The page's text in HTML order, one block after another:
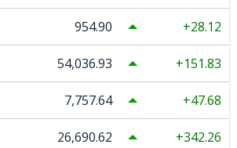
954.90 28.12
54,036.93 151.83
7,757.64 47.68
26,690.62 342.26